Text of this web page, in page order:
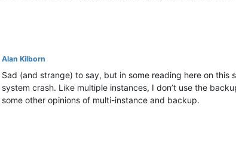
Alan Kilborn
Sad (and strange) to say, but in some reading here on
system crash. Like multiple instances, I don’t use the
some other opinions of multi-instance and backup.